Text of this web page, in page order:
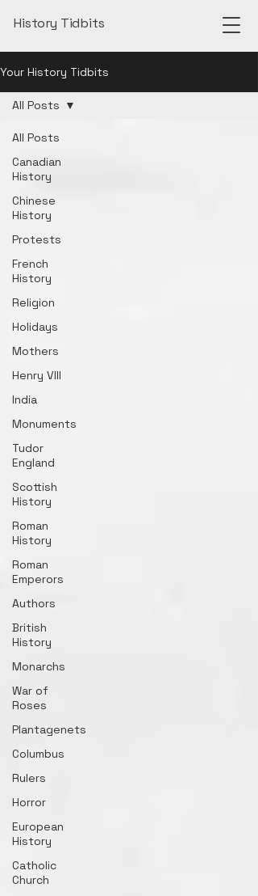
History Tidbits
Your History Tidbits
All Posts
Canadian
History
Chinese
History
Protests
French
History
Religion
Holidays
Mothers
Henry VIII
India
Monuments
Tudor
England
Scottish
History
Roman
History
Roman
Emperors
Authors
British
History
Monarchs
War of
Roses
Plantagenets
Columbus
Rulers
Horror
European
History
Catholic
Church
All Posts